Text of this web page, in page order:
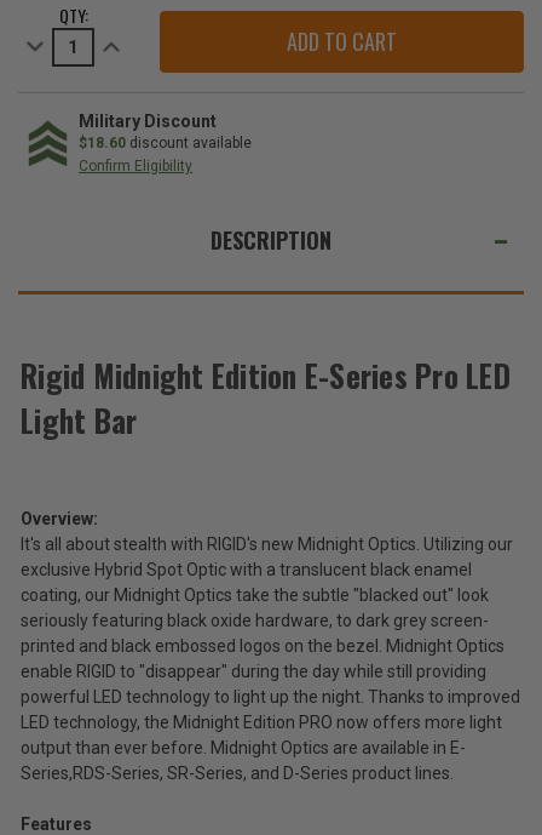
STOCK:QTY:
Decrease
Quantity
Midnight
Edition
E-
Series
Increase
Quantity
Midnight
Edition
E-
Series
Military Discount
$18.60 discount available
Confirm Eligibility
THESE
Rigid
E-
Series
Pro
LED
Light
Bar
$1,936.99
Total
Price:
(Inc.
Tax)
(Ex.
Tax)
ADD %STR% TO CART
DESCRIPTION
Rigid Midnight Edition E-Series Pro LED
Light Bar
Overview:
It's all about stealth with RIGID's new Midnight Optics. Utilizing our
exclusive Hybrid Spot Optic with a translucent black enamel
coating, our Midnight Optics take the subtle "blacked out" look
seriously featuring black oxide hardware, to dark grey screen-
printed and black embossed logos on the bezel. Midnight Optics
enable RIGID to "disappear" during the day while still providing
powerful LED technology to light up the night. Thanks to improved
LED technology, the Midnight Edition PRO now offers more light
output than ever before. Midnight Optics are available in E-
Series,RDS-Series, SR-Series, and D-Series product lines.
Features